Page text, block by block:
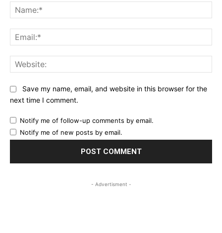
Save my name, email, and website in this browser for the
next time I comment.
Notify me of follow-up comments by email.
Notify me of new posts by email.
- Advertisment -